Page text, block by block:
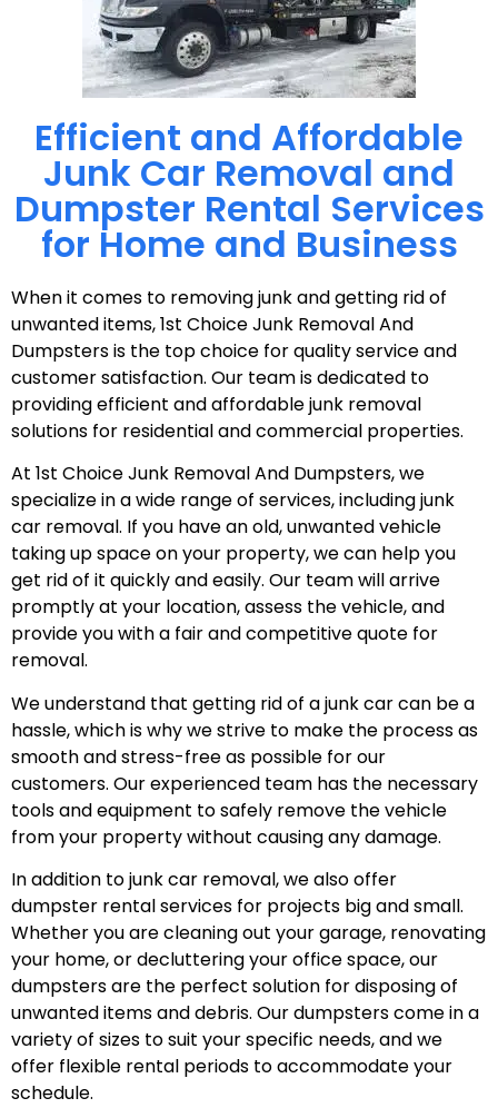
Efficient and Affordable
Junk Car Removal and
Dumpster Rental Services
for Home and Business
When it comes to removing junk and getting rid of
unwanted items, 1st Choice Junk Removal And
Dumpsters is the top choice for quality service and
customer satisfaction. Our team is dedicated to
providing efficient and affordable junk removal
solutions for residential and commercial properties.
At 1st Choice Junk Removal And Dumpsters, we
specialize in a wide range of services, including junk
car removal. If you have an old, unwanted vehicle
taking up space on your property, we can help you
get rid of it quickly and easily. Our team will arrive
promptly at your location, assess the vehicle, and
provide you with a fair and competitive quote for
removal.
We understand that getting rid of a junk car can be a
hassle, which is why we strive to make the process as
smooth and stress-free as possible for our
customers. Our experienced team has the necessary
tools and equipment to safely remove the vehicle
from your property without causing any damage.
In addition to junk car removal, we also offer
dumpster rental services for projects big and small.
Whether you are cleaning out your garage, renovating
your home, or decluttering your office space, our
dumpsters are the perfect solution for disposing of
unwanted items and debris. Our dumpsters come in a
variety of sizes to suit your specific needs, and we
offer flexible rental periods to accommodate your
schedule.